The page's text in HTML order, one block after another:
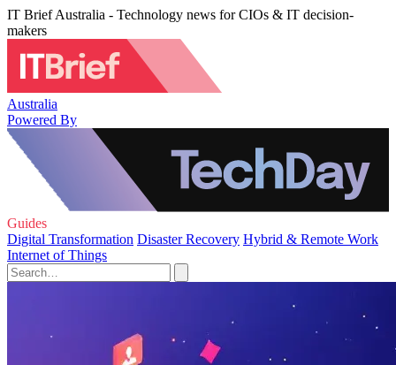
IT Brief Australia - Technology news for CIOs & IT decision-
makers
Australia
Powered By
Guides
Digital Transformation Disaster Recovery Hybrid & Remote Work
Internet of Things